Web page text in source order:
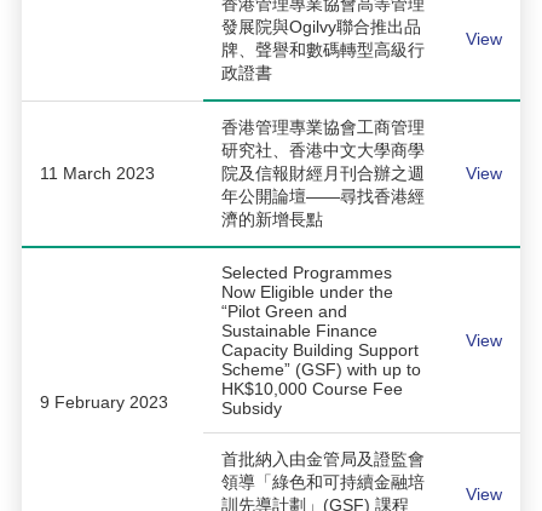
發展院與Ogilvy聯合推出品
牌、聲譽和數碼轉型高級行
政證書
View
11 March 2023
香港管理專業協會工商管理
研究社、香港中文大學商學
院及信報財經月刊合辦之週
年公開論壇——尋找香港經
濟的新增長點
View
9 February 2023
Selected Programmes
Now Eligible under the
“Pilot Green and
Sustainable Finance
Capacity Building Support
Scheme” (GSF) with up to
HK$10,000 Course Fee
Subsidy
View
首批納入由金管局及證監會
領導「綠色和可持續金融培
訓先導計劃」(GSF) 課程
View